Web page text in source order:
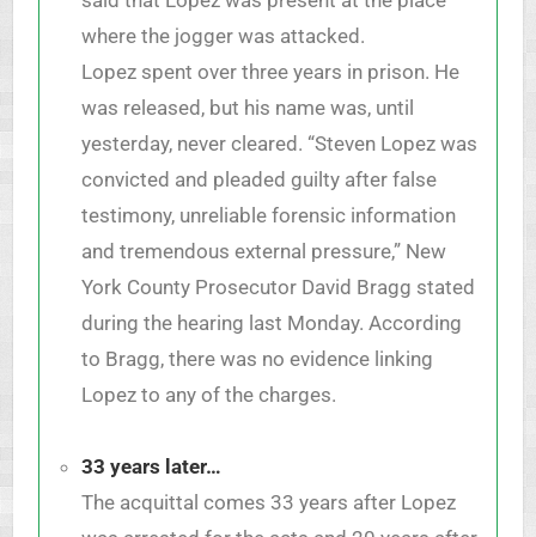
where the jogger was attacked.
Lopez spent over three years in prison. He
was released, but his name was, until
yesterday, never cleared. “Steven Lopez was
convicted and pleaded guilty after false
testimony, unreliable forensic information
and tremendous external pressure,” New
York County Prosecutor David Bragg stated
during the hearing last Monday. According
to Bragg, there was no evidence linking
Lopez to any of the charges.
33 years later…
The acquittal comes 33 years after Lopez